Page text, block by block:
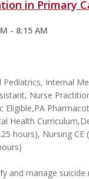
in Primary
- 8:15 AM
Pediatrics, Internal
Nurse
Health
hours), Nursing CE
and manage